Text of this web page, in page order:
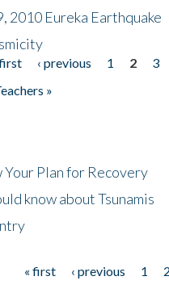
2010 Eureka Earthquake
‹ previous 1 2 3
»
Your Plan for Recovery
know about Tsunamis
« first ‹ previous 1 2